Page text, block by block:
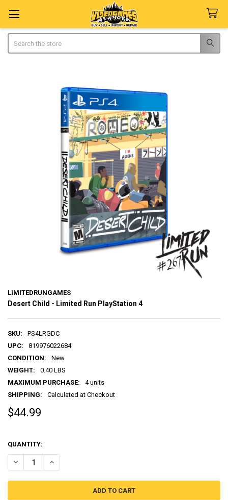
LIMITEDRUNGAMES
Desert Child - Limited Run PlayStation 4
SKU:
PS4LRGDC
UPC:
819976022684
CONDITION:
New
WEIGHT:
0.40 LBS
MAXIMUM PURCHASE:
4 units
SHIPPING:
Calculated at Checkout
$44.99
QUANTITY:
DECREASE QUANTITY OF DESERT CHILD - LIMITED RUN
INCREASE QUANTITY OF DESERT CHILD - LIMITED RUN